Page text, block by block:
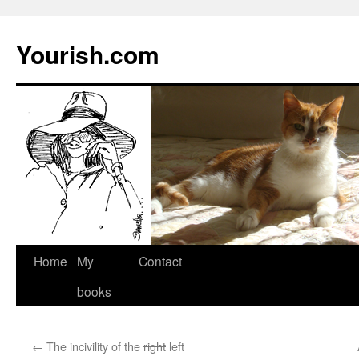
Yourish.com
Skip
Home
My
books
Contact
← The incivility of theright left